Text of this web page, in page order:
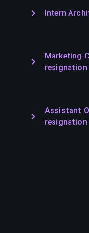
Intern
Marketing
Assistant